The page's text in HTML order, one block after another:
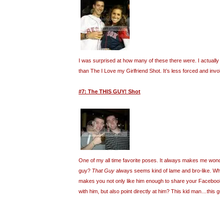
I was surprised at how many of these there were. I
than The I Love my Girlfriend Shot. It’s less forced and
#7: The THIS GUY! Shot
One of my all time favorite poses. It always makes me
guy? That Guy always seems kind of lame and bro-like.
makes you not only like him enough to share your
with him, but also point directly at him? This kid man…this